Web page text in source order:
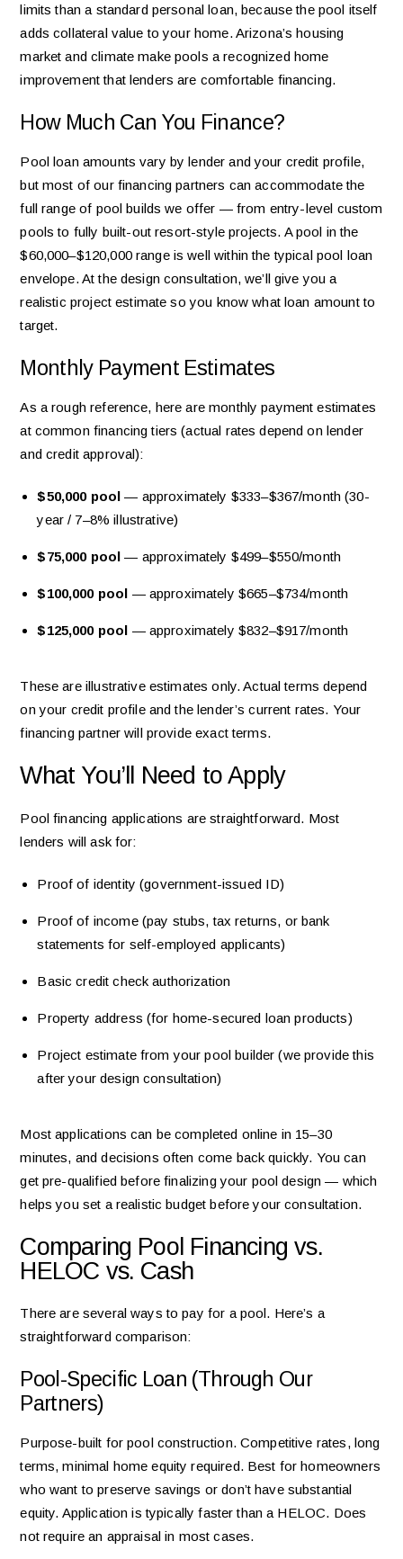
limits than a standard personal loan, because the pool itself
adds collateral value to your home. Arizona’s housing
market and climate make pools a recognized home
improvement that lenders are comfortable financing.
How Much Can You Finance?
Pool loan amounts vary by lender and your credit profile,
but most of our financing partners can accommodate the
full range of pool builds we offer — from entry-level custom
pools to fully built-out resort-style projects. A pool in the
$60,000–$120,000 range is well within the typical pool loan
envelope. At the design consultation, we’ll give you a
realistic project estimate so you know what loan amount to
target.
Monthly Payment Estimates
As a rough reference, here are monthly payment estimates
at common financing tiers (actual rates depend on lender
and credit approval):
$50,000 pool — approximately $333–$367/month (30-
year / 7–8% illustrative)
$75,000 pool — approximately $499–$550/month
$100,000 pool — approximately $665–$734/month
$125,000 pool — approximately $832–$917/month
These are illustrative estimates only. Actual terms depend
on your credit profile and the lender’s current rates. Your
financing partner will provide exact terms.
What You’ll Need to Apply
Pool financing applications are straightforward. Most
lenders will ask for:
Proof of identity (government-issued ID)
Proof of income (pay stubs, tax returns, or bank
statements for self-employed applicants)
Basic credit check authorization
Property address (for home-secured loan products)
Project estimate from your pool builder (we provide this
after your design consultation)
Most applications can be completed online in 15–30
minutes, and decisions often come back quickly. You can
get pre-qualified before finalizing your pool design — which
helps you set a realistic budget before your consultation.
Comparing Pool Financing vs.
HELOC vs. Cash
There are several ways to pay for a pool. Here’s a
straightforward comparison:
Pool-Specific Loan (Through Our
Partners)
Purpose-built for pool construction. Competitive rates, long
terms, minimal home equity required. Best for homeowners
who want to preserve savings or don’t have substantial
equity. Application is typically faster than a HELOC. Does
not require an appraisal in most cases.